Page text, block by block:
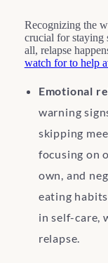
Recognizing the
crucial for staying
all, relapse
watch for to help
Emotional
warning
skipping
focusing on
own, and
eating
in self-care,
relapse.